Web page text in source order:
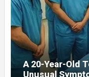
A 20-Year-Old
Unusual